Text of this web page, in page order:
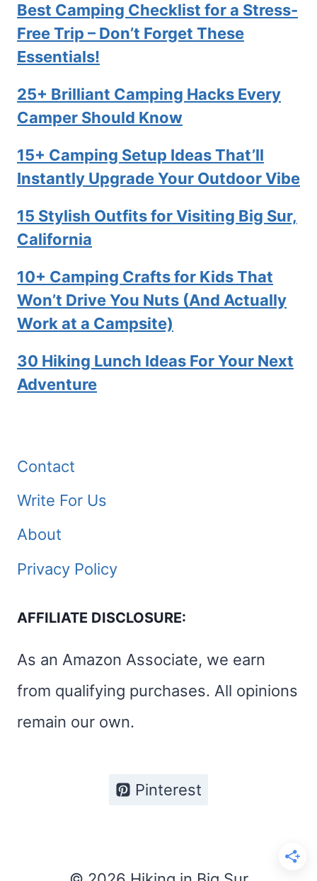
Best Camping Checklist for a Stress-
Free Trip – Don’t Forget These
Essentials!
25+ Brilliant Camping Hacks Every
Camper Should Know
15+ Camping Setup Ideas That’ll
Instantly Upgrade Your Outdoor Vibe
15 Stylish Outfits for Visiting Big Sur,
California
10+ Camping Crafts for Kids That
Won’t Drive You Nuts (And Actually
Work at a Campsite)
30 Hiking Lunch Ideas For Your Next
Adventure
Contact
Write For Us
About
Privacy Policy
AFFILIATE DISCLOSURE:
As an Amazon Associate, we earn
from qualifying purchases. All opinions
remain our own.
Pinterest